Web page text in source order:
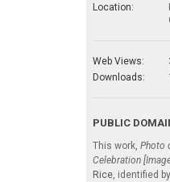
Location:
Web Views:
Downloads:
PUBLIC
This work, Photo
Celebration
Rice , identified by